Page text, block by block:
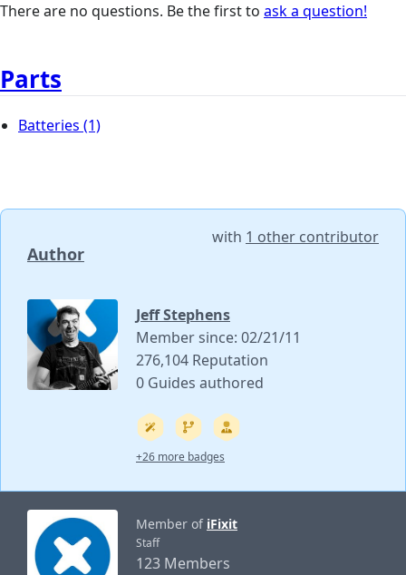
There are no questions. Be the first to ask a question!
Parts
Batteries (1)
Author
with 1 other contributor
Jeff Stephens
Member since: 02/21/11
276,104 Reputation
0 Guides authored
+26 more badges
Member of iFixit
Staff
123 Members